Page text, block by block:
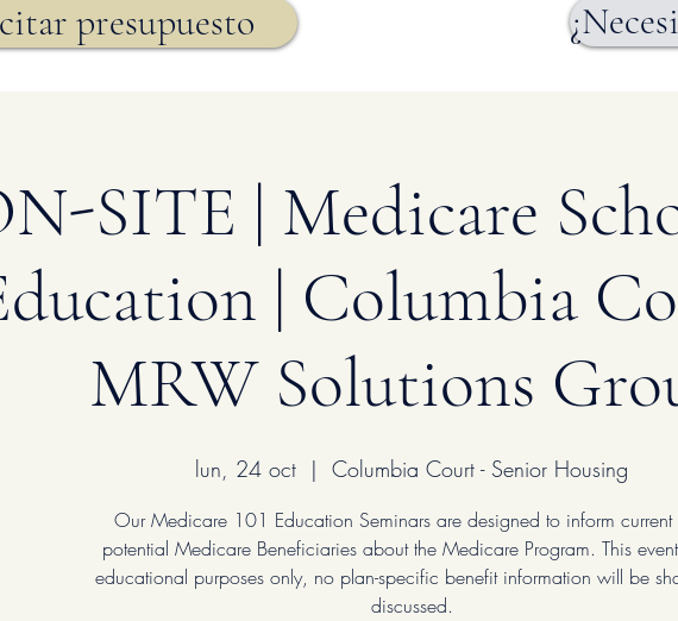
presupuesto
SITE | Medicare
| Columbia
MRW Solutions
lun, 24 oct
  |
Columbia Court - Senior Housing
Our Medicare 101 Education Seminars are designed to inform current
potential Medicare Beneficiaries about the Medicare Program. This
educational purposes only, no plan-specific benefit information will be
discussed.